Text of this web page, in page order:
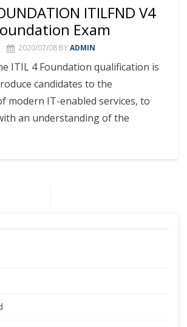
ITILFND V4
Exam
2020/07/08 BYADMIN
ITIL 4 Foundation qualification is
candidates to the
modern IT-enabled services, to
an understanding of the